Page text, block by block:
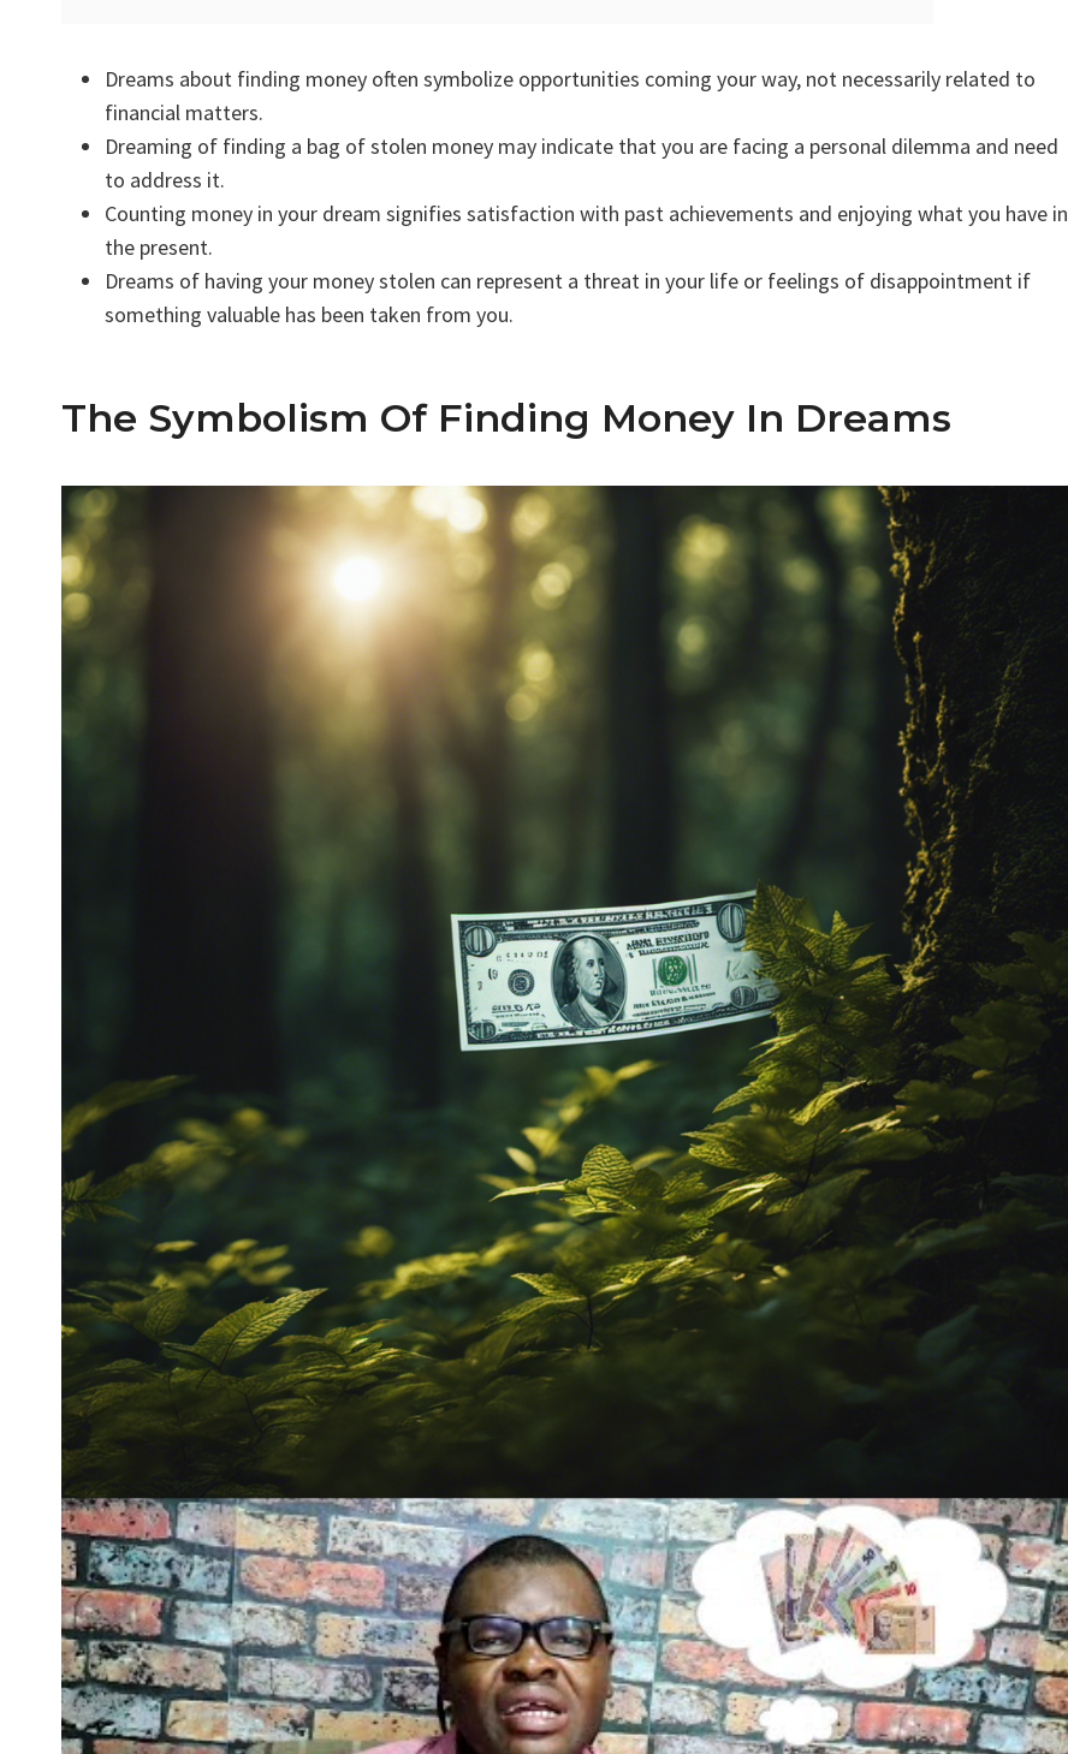
Dreams about finding money often symbolize opportunities coming your way, not necessarily related to
financial matters.
Dreaming of finding a bag of stolen money may indicate that you are facing a personal dilemma and need
to address it.
Counting money in your dream signifies satisfaction with past achievements and enjoying what you have in
the present.
Dreams of having your money stolen can represent a threat in your life or feelings of disappointment if
something valuable has been taken from you.
The Symbolism Of Finding Money In Dreams